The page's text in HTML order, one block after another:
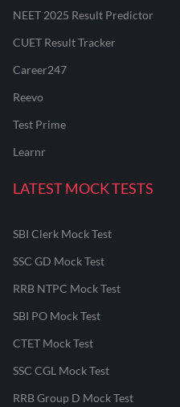
NEET 2025 Result Predictor
CUET Result Tracker
Career247
Reevo
Test Prime
Learnr
LATEST MOCK TESTS
SBI Clerk Mock Test
SSC GD Mock Test
RRB NTPC Mock Test
SBI PO Mock Test
CTET Mock Test
SSC CGL Mock Test
RRB Group D Mock Test